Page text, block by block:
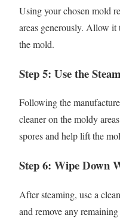
Using your chosen mold
areas generously. Allow it
the mold.
Step 5: Use the
Following the
cleaner on the moldy
spores and help lift the
Step 6: Wipe Down
After steaming, use a
and remove any